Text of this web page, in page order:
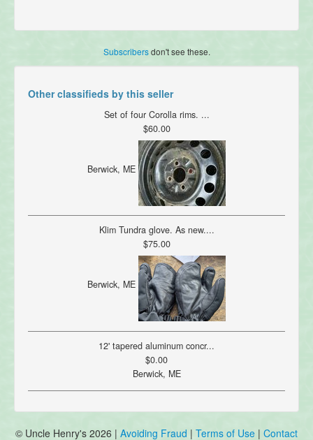
Subscribersdon't see these.
Other classifieds by this seller
Set of four Corolla rims. ...
$60.00
Berwick, ME
Klim Tundra glove. As new....
$75.00
Berwick, ME
12' tapered aluminum concr...
$0.00
Berwick, ME
© Uncle Henry's 2026 | Avoiding Fraud | Terms of Use | Contact